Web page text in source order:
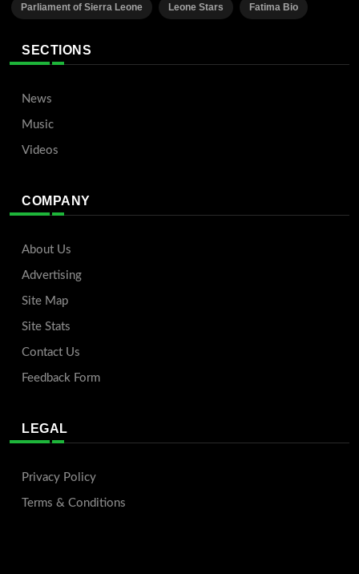
Parliament of Sierra Leone Leone Stars Fatima Bio
SECTIONS
News
Music
Videos
COMPANY
About Us
Advertising
Site Map
Site Stats
Contact Us
Feedback Form
LEGAL
Privacy Policy
Terms & Conditions